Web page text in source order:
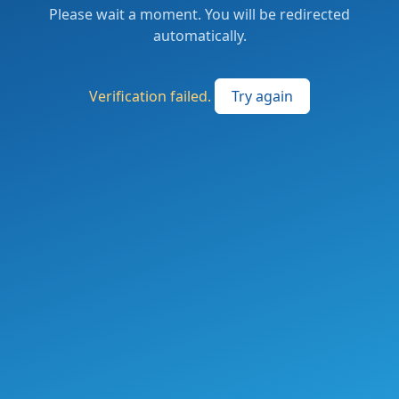
Please wait a moment. You will be redirected
automatically.
Verification failed. Try again